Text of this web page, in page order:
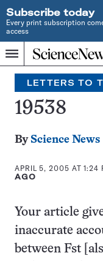
Subscribe today
Every print subscription
access
Menu
Home
INDEPENDENT
JOURNALISM
SINCE
1921
Search
LETTERS TO
19538
By Science News
APRIL 5, 2005 AT 1:24
AGO
Your article
inaccurate
between Fst